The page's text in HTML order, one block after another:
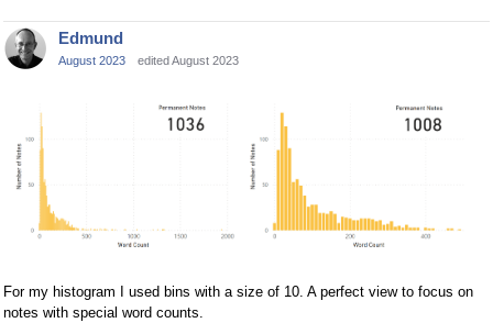
Edmund
August 2023 edited August 2023
For my histogram I used bins with a size of 10. A perfect view to focus on
notes with special word counts.